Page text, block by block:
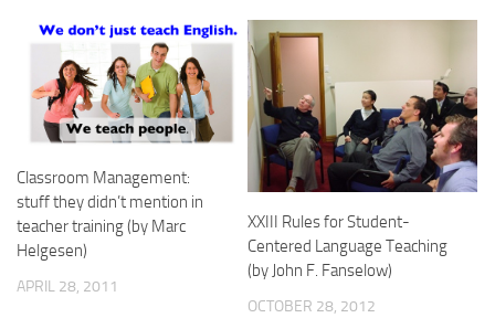
Classroom Management:
stuff they didn’t mention in
teacher training (by Marc
Helgesen)
APRIL 28, 2011
XXIII Rules for Student-
Centered Language Teaching
(by John F. Fanselow)
OCTOBER 28, 2012